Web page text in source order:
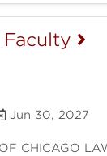
Jun 30, 2027
CHICAGO